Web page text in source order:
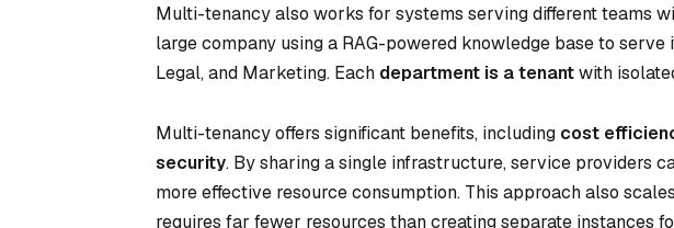
Multi-tenancy also works for systems serving different teams
large company using a RAG-powered knowledge base to serve
Legal, and Marketing. Each department is a tenantwith
Multi-tenancy offers significant benefits, including cost
security. By sharing a single infrastructure, service providers
more effective resource consumption. This approach also
requires far fewer resources than creating separate instances